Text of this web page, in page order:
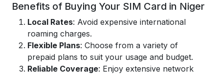
Benefits of Buying Your SIM Card in Niger
Local Rates: Avoid expensive international
roaming charges.
Flexible Plans: Choose from a variety of
prepaid plans to suit your usage and budget.
Reliable Coverage: Enjoy extensive network